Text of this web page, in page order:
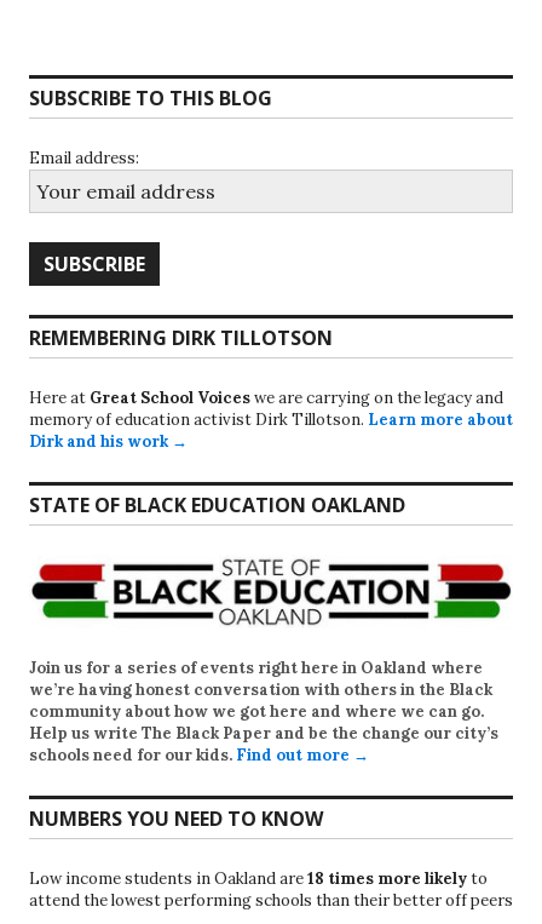
SUBSCRIBE TO THIS BLOG
Email address:
REMEMBERING DIRK TILLOTSON
Here at Great School Voiceswe are carrying on the legacy and
memory of education activist Dirk Tillotson. Learn more about
Dirk and his work →
STATE OF BLACK EDUCATION OAKLAND
Join us for a series of events right here in Oakland where
we’re having honest conversation with others in the Black
community about how we got here and where we can go.
Help us write The Black Paper and be the change our city’s
schools need for our kids. Find out more →
NUMBERS YOU NEED TO KNOW
Low income students in Oakland are18 times more likelyto
attend the lowest performing schools than their better off peers